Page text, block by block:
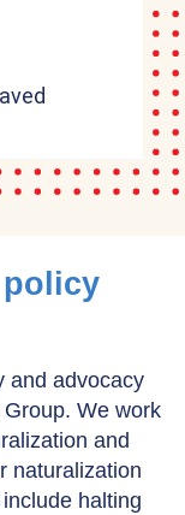
policy
and advocacy
We work
and
naturalization
halting